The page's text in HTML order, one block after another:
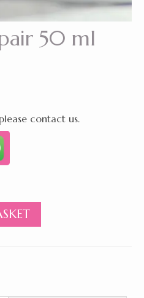
50 ml
contact us.